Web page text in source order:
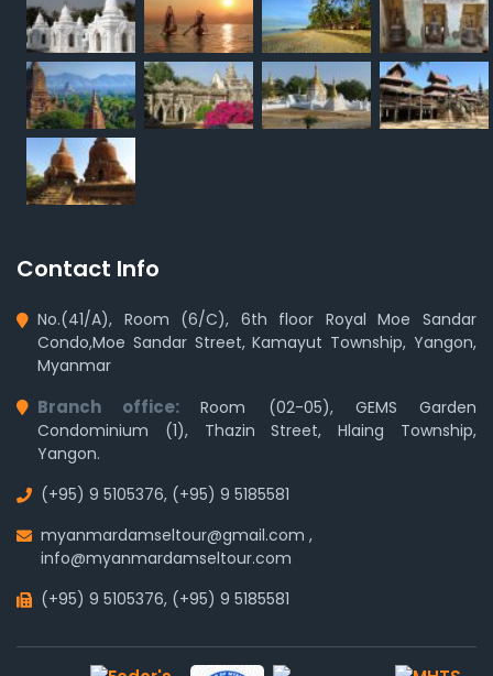
Contact Info
No.(41/A), Room (6/C), 6th floor Royal Moe Sandar
Condo,Moe Sandar Street, Kamayut Township, Yangon,
Myanmar
Branch office:Room (02-05), GEMS Garden
Condominium (1), Thazin Street, Hlaing Township,
Yangon.
(+95) 9 5105376, (+95) 9 5185581
myanmardamseltour@gmail.com ,
info@myanmardamseltour.com
(+95) 9 5105376, (+95) 9 5185581